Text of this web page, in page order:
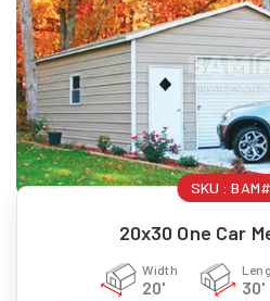
SKU :
20x30 One Car
Width
20' 30'